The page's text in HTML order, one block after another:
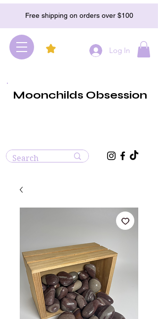
Free shipping on orders over $100
Log In
Moonchilds Obsession